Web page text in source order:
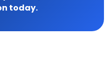
today.